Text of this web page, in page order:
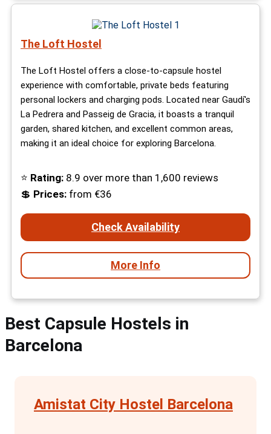
The Loft Hostel
The Loft Hostel offers a close-to-capsule hostel
experience with comfortable, private beds featuring
personal lockers and charging pods. Located near Gaudí's
La Pedrera and Passeig de Gracia, it boasts a tranquil
garden, shared kitchen, and excellent common areas,
making it an ideal choice for exploring Barcelona.
⭐ Rating: 8.9 over more than 1,600 reviews
💲 Prices: from €36
Check Availability
More Info
Best Capsule Hostels in
Barcelona
Amistat City Hostel Barcelona